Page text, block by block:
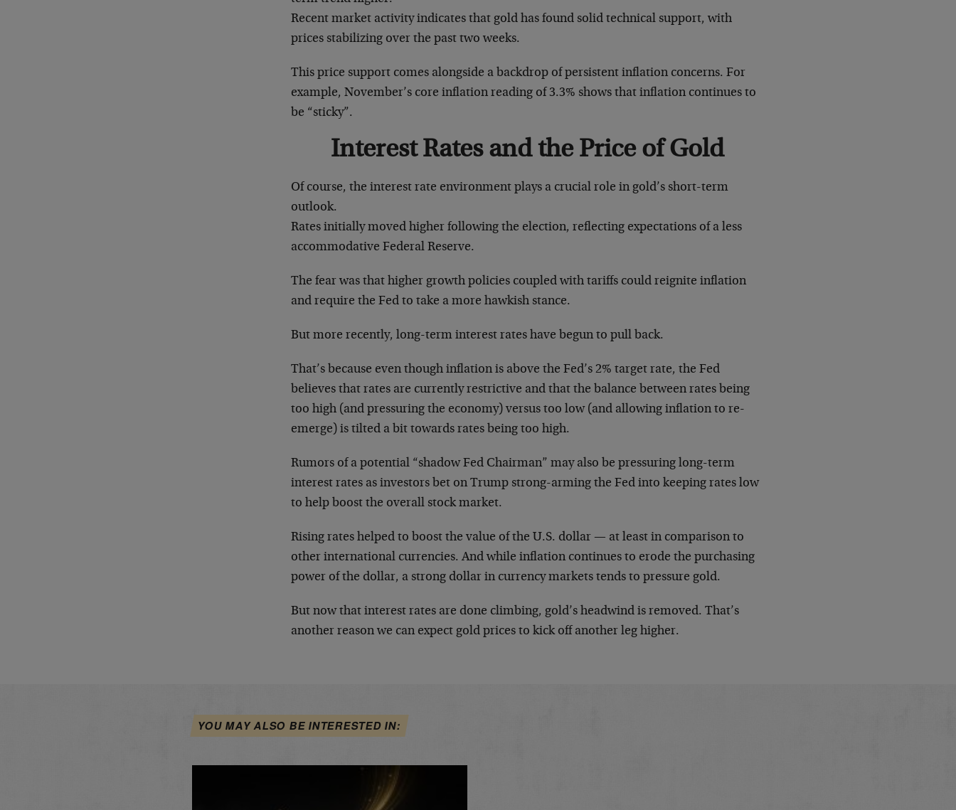
Recent market activity indicates that gold has found solid technical support, with
prices stabilizing over the past two weeks.
This price support comes alongside a backdrop of persistent inflation concerns. For
example, November’s core inflation reading of 3.3% shows that inflation continues to
be “sticky”.
Interest Rates and the Price of Gold
Of course, the interest rate environment plays a crucial role in gold’s short-term
outlook.
Rates initially moved higher following the election, reflecting expectations of a less
accommodative Federal Reserve.
The fear was that higher growth policies coupled with tariffs could reignite inflation
and require the Fed to take a more hawkish stance.
But more recently, long-term interest rates have begun to pull back.
That’s because even though inflation is above the Fed’s 2% target rate, the Fed
believes that rates are currently restrictive and that the balance between rates being
too high (and pressuring the economy) versus too low (and allowing inflation to re-
emerge) is tilted a bit towards rates being too high.
Rumors of a potential “shadow Fed Chairman” may also be pressuring long-term
interest rates as investors bet on Trump strong-arming the Fed into keeping rates low
to help boost the overall stock market.
Rising rates helped to boost the value of the U.S. dollar — at least in comparison to
other international currencies. And while inflation continues to erode the purchasing
power of the dollar, a strong dollar in currency markets tends to pressure gold.
But now that interest rates are done climbing, gold’s headwind is removed. That’s
another reason we can expect gold prices to kick off another leg higher.
YOU MAY ALSO BE INTERESTED IN: